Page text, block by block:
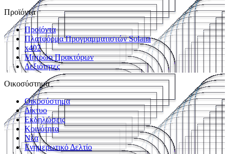
Προϊόντα
Προϊόντα
Πλατφόρμα Προγραμματιστών Solana
x402
Μητρώο Πρακτόρων
Δεξιότητες
Οικοσύστημα
Οικοσύστημα
Δίκτυο
Εκδηλώσεις
Κοινότητα
Νέα
Ενημερωτικό Δελτίο